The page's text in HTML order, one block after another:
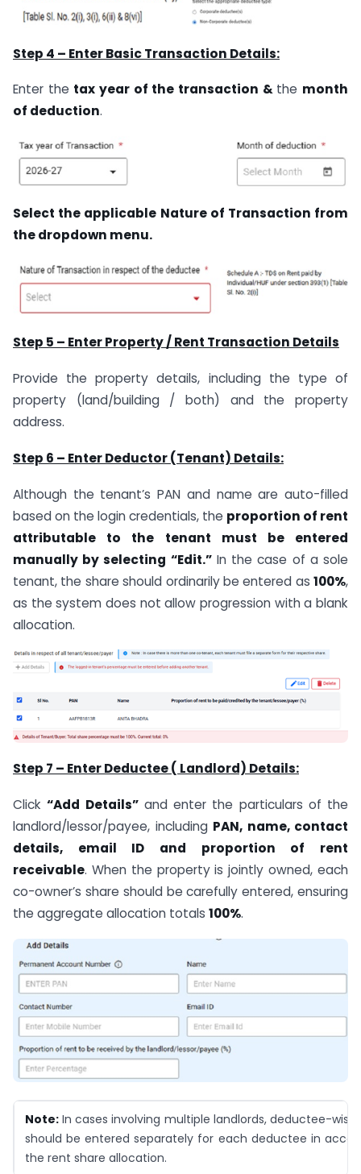
Step 4 – Enter Basic Transaction Details:
Enter the tax year of the transaction & the month
of deduction.
Select the applicable Nature of Transaction from
the dropdown menu.
Step 5 – Enter Property / Rent Transaction Details
Provide the property details, including the type of
property (land/building / both) and the property
address.
Step 6 – Enter Deductor (Tenant) Details:
Although the tenant’s PAN and name are auto-filled
based on the login credentials, the proportion of rent
attributable to the tenant must be entered
manually by selecting “Edit.”In the case of a sole
tenant, the share should ordinarily be entered as 100%,
as the system does not allow progression with a blank
allocation.
Step 7 – Enter Deductee ( Landlord) Details:
Click“Add Details”and enter the particulars of the
landlord/lessor/payee, including PAN, name, contact
details, email ID and proportion of rent
receivable. When the property is jointly owned, each
co-owner’s share should be carefully entered, ensuring
the aggregate allocation totals 100%.
Note: In cases involving multiple landlords, deductee-wise
should be entered separately for each deductee in
the rent share allocation.